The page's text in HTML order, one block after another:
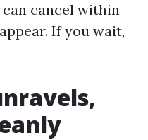
cancel within
If you wait,